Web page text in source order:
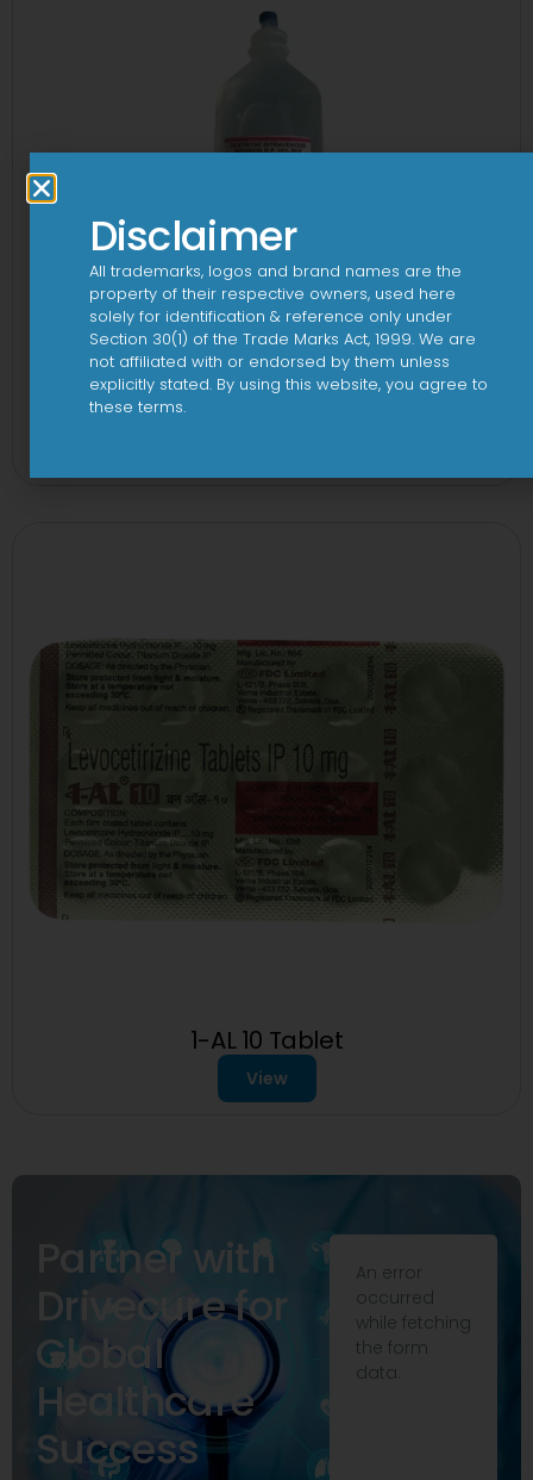
1-AL 10 Tablet
View
Partner with
Drivecure for
Global
Healthcare
Success
An error
occurred
while fetching
the form
data.
Disclaimer
All trademarks, logos and brand names are the
property of their respective owners, used here
solely for identification & reference only under
Section 30(1) of the Trade Marks Act, 1999. We are
not affiliated with or endorsed by them unless
explicitly stated. By using this website, you agree to
these terms.